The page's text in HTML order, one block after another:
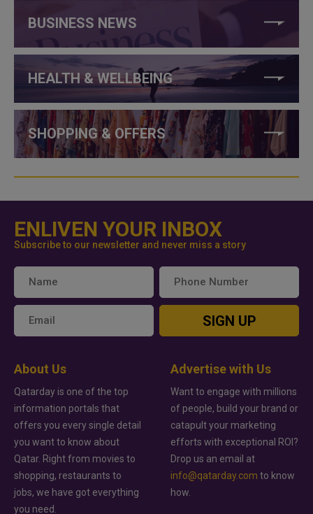
BUSINESS NEWS
HEALTH & WELLBEING
SHOPPING & OFFERS
ENLIVEN YOUR INBOX
Subscribe to our newsletter and never miss a story
SIGN UP
About Us
Qatarday is one of the top
information portals that
offers you every single detail
you want to know about
Qatar. Right from movies to
shopping, restaurants to
jobs, we have got everything
you need.
Advertise with Us
Want to engage with millions
of people, build your brand or
catapult your marketing
efforts with exceptional ROI?
Drop us an email at
info@qatarday.com to know
how.